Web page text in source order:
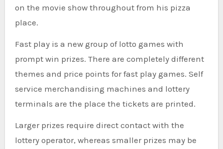
on the movie show throughout from his pizza
place.
Fast play is a new group of lotto games with
prompt win prizes. There are completely different
themes and price points for fast play games. Self
service merchandising machines and lottery
terminals are the place the tickets are printed.
Larger prizes require direct contact with the
lottery operator, whereas smaller prizes may be